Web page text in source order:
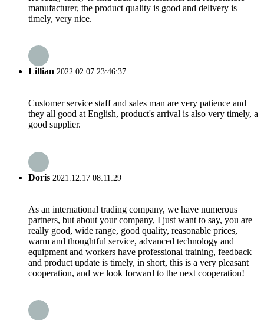
manufacturer, the product quality is good and delivery is
timely, very nice.
Lillian 2022.02.07 23:46:37
Customer service staff and sales man are very patience and
they all good at English, product's arrival is also very timely, a
good supplier.
Doris 2021.12.17 08:11:29
As an international trading company, we have numerous
partners, but about your company, I just want to say, you are
really good, wide range, good quality, reasonable prices,
warm and thoughtful service, advanced technology and
equipment and workers have professional training, feedback
and product update is timely, in short, this is a very pleasant
cooperation, and we look forward to the next cooperation!